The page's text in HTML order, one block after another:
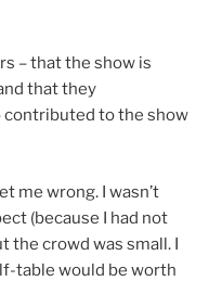
– that the show is
that they
contributed to the show
me wrong. I wasn’t
(because I had not
the crowd was small. I
table would be worth